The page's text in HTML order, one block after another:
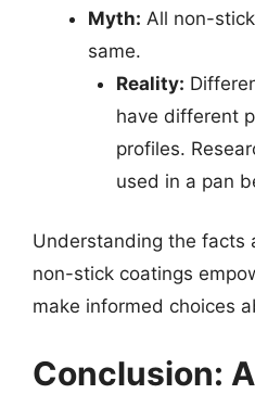
Myth: All non-
same.
Reality:
have different
profiles.
used in a pan
Understanding the facts
non-stick coatings
make informed choices
Conclusion: A